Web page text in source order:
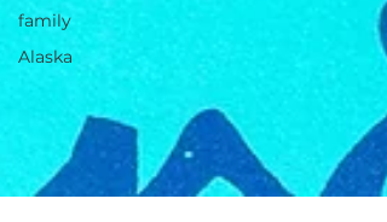
family
Alaska